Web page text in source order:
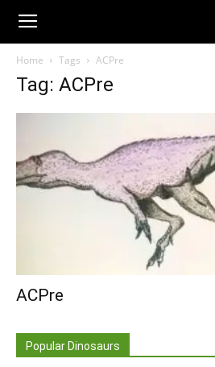
Home Tags ACPre
Tag: ACPre
ACPre
Popular Dinosaurs